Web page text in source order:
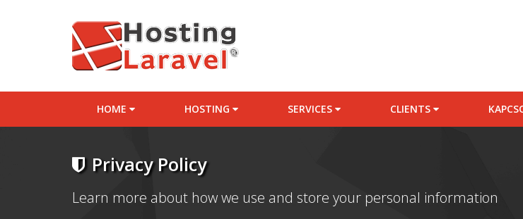
HOME HOSTING SERVICES CLIENTS
Privacy Policy
Learn more about how we use and store your personal information